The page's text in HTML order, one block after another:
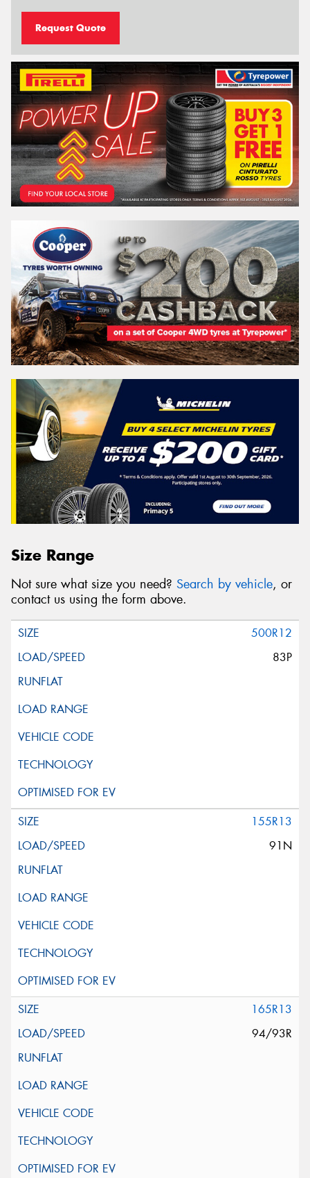
Request Quote
Size Range
Not sure what size you need? Search by vehicle, or
contact us using the form above.
500R12
83P
155R13
91N
165R13
94/93R